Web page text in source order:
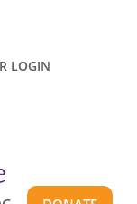
LOGIN